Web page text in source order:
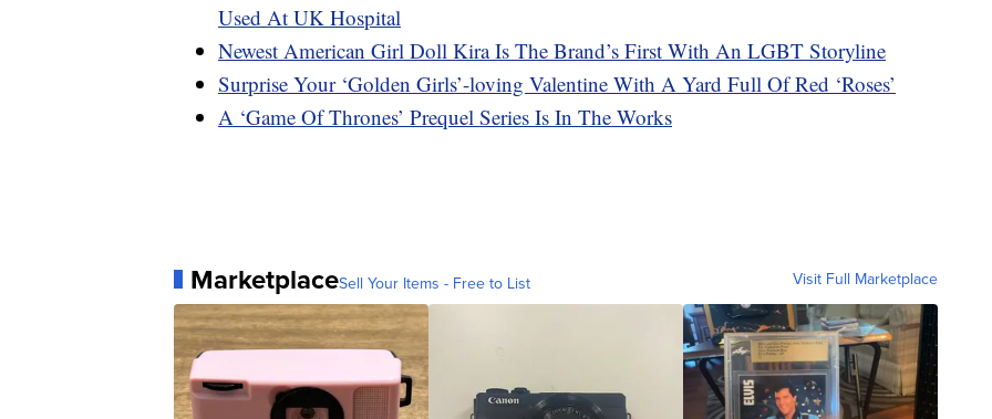
Used At UK Hospital
Newest American Girl Doll Kira Is The Brand’s First With An LGBT Storyline
Surprise Your ‘Golden Girls’-loving Valentine With A Yard Full Of Red ‘Roses’
A ‘Game Of Thrones’ Prequel Series Is In The Works
MarketplaceSell Your Items - Free to List Visit Full Marketplace